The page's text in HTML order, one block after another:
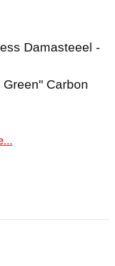
Damasteeel -
Carbon